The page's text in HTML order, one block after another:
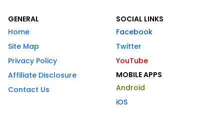
GENERAL
Home
Site Map
Privacy Policy
Affiliate Disclosure
Contact Us
SOCIAL LINKS
Facebook
Twitter
YouTube
MOBILE APPS
Android
iOS